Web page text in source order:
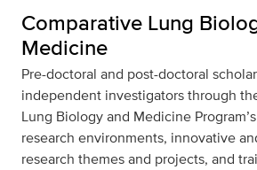
Comparative Lung
Medicine
Pre-doctoral and post-doctoral
independent investigators through
Lung Biology and Medicine
research environments, innovative
research themes and projects, and